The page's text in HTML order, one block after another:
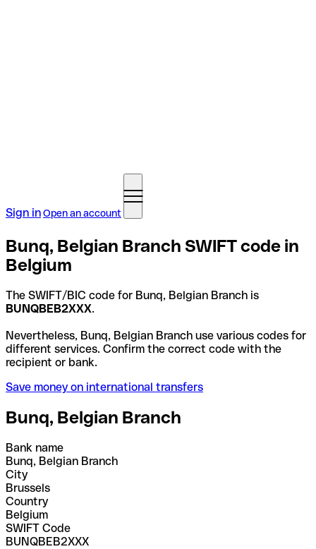
Sign inOpen an account
Bunq, Belgian Branch SWIFT code in
Belgium
The SWIFT/BIC code for Bunq, Belgian Branch is
BUNQBEB2XXX.
Nevertheless, Bunq, Belgian Branch use various codes for
different services. Confirm the correct code with the
recipient or bank.
Save money on international transfers
Bunq, Belgian Branch
Bank name
Bunq, Belgian Branch
City
Brussels
Country
Belgium
SWIFT Code
BUNQBEB2XXX